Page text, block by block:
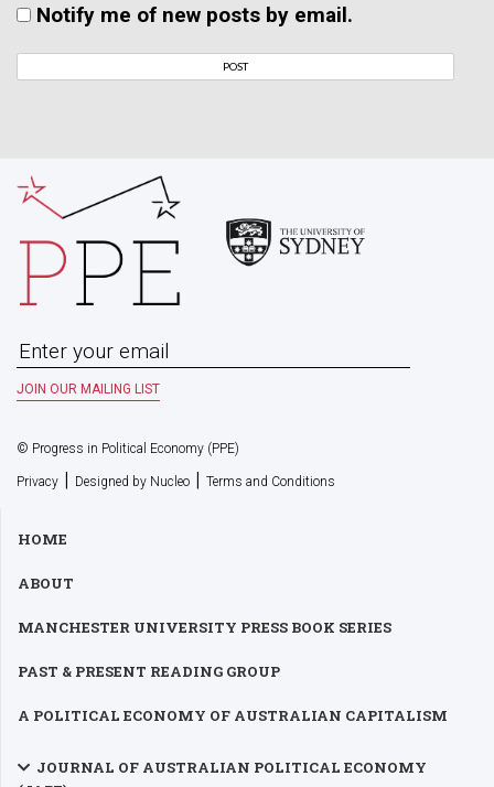
Notify me of new posts by email.
© Progress in Political Economy (PPE)
Privacy | Designed by Nucleo | Terms and Conditions
HOME
ABOUT
MANCHESTER UNIVERSITY PRESS BOOK SERIES
PAST & PRESENT READING GROUP
A POLITICAL ECONOMY OF AUSTRALIAN CAPITALISM
JOURNAL OF AUSTRALIAN POLITICAL ECONOMY